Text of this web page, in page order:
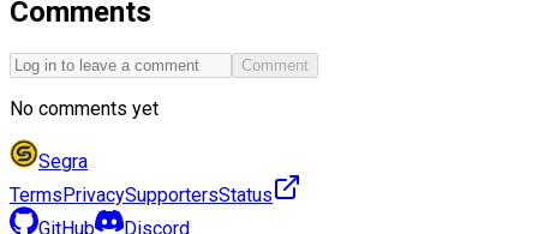
Comments
Comment
No comments yet
Segra
TermsPrivacySupportersStatus
GitHub
Discord